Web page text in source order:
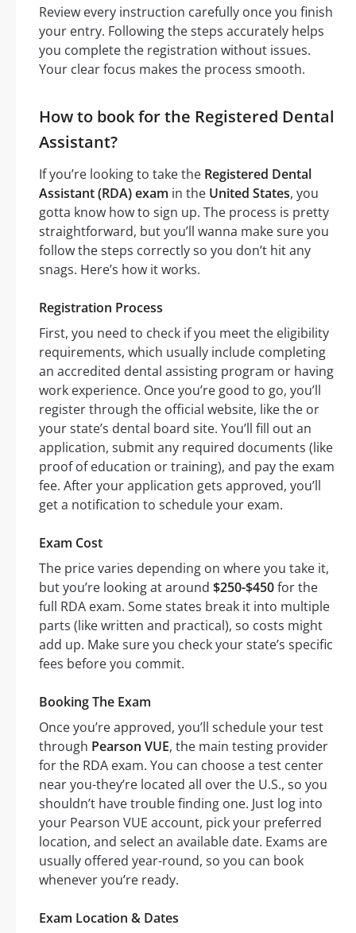
Review every instruction carefully once you finish
your entry. Following the steps accurately helps
you complete the registration without issues.
Your clear focus makes the process smooth.
How to book for the Registered Dental
Assistant?
If you’re looking to take the Registered Dental
Assistant (RDA) exam in the United States, you
gotta know how to sign up. The process is pretty
straightforward, but you’ll wanna make sure you
follow the steps correctly so you don’t hit any
snags. Here’s how it works.
Registration Process
First, you need to check if you meet the eligibility
requirements, which usually include completing
an accredited dental assisting program or having
work experience. Once you’re good to go, you’ll
register through the official website, like the or
your state’s dental board site. You’ll fill out an
application, submit any required documents (like
proof of education or training), and pay the exam
fee. After your application gets approved, you’ll
get a notification to schedule your exam.
Exam Cost
The price varies depending on where you take it,
but you’re looking at around $250-$450for the
full RDA exam. Some states break it into multiple
parts (like written and practical), so costs might
add up. Make sure you check your state’s specific
fees before you commit.
Booking The Exam
Once you’re approved, you’ll schedule your test
through Pearson VUE, the main testing provider
for the RDA exam. You can choose a test center
near you-they’re located all over the U.S., so you
shouldn’t have trouble finding one. Just log into
your Pearson VUE account, pick your preferred
location, and select an available date. Exams are
usually offered year-round, so you can book
whenever you’re ready.
Exam Location & Dates